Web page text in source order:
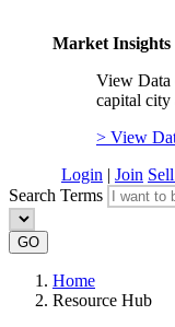
Market Insights
View Data
capital city
> View
Login | Join
Search Terms
GO
Home
Resource Hub